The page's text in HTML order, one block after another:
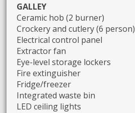
GALLEY
Ceramic hob (2 burner)
Crockery and cutlery (6 person)
Electrical control panel
Extractor fan
Eye-level storage lockers
Fire extinguisher
Fridge/freezer
Integrated waste bin
LED ceiling lights